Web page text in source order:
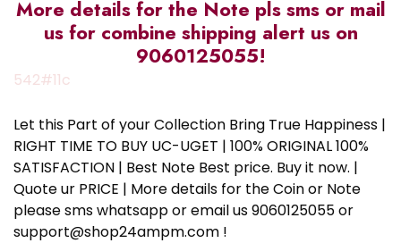
More details for the Note pls sms or mail
us for combine shipping alert us on
9060125055!
542#11c
Let this Part of your Collection Bring True Happiness |
RIGHT TIME TO BUY UC-UGET | 100% ORIGINAL 100%
SATISFACTION | Best Note Best price. Buy it now. |
Quote ur PRICE | More details for the Coin or Note
please sms whatsapp or email us 9060125055 or
support@shop24ampm.com !